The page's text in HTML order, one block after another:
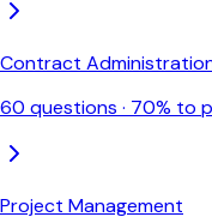
Contract
60 questions · 70% to
Project Management